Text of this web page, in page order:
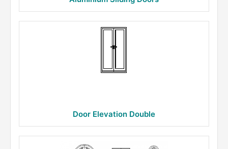
Door Elevation Double